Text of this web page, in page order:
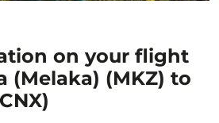
on your flight
(Melaka) (MKZ) to